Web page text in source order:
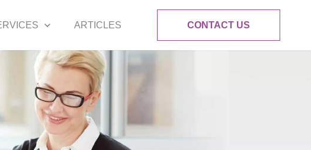
ARTICLES CONTACT US